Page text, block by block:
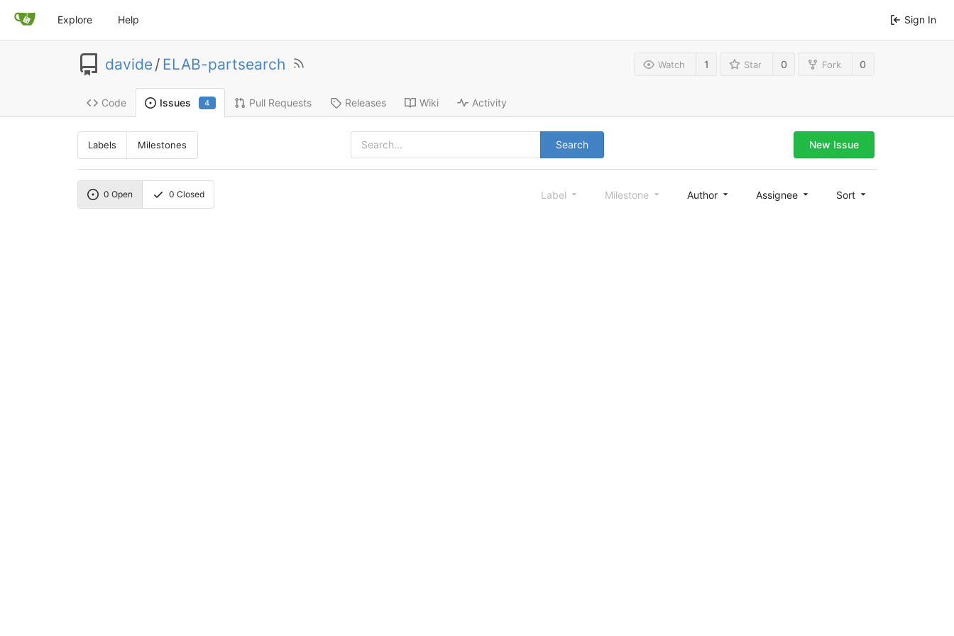
Explore Help Sign In
davide/ ELAB-partsearch Watch 1 Star 0 Fork 0
Code Issues 4 Pull Requests Releases Wiki Activity
Labels Milestones Search New Issue
0 Open 0 Closed Label Milestone Author Assignee Sort